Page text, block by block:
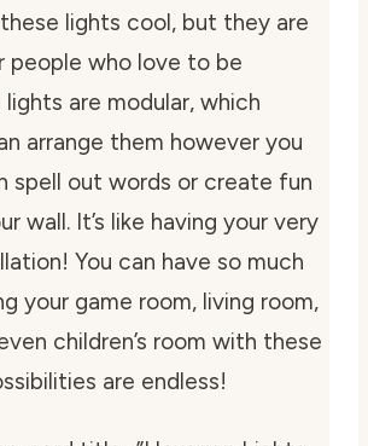
lights cool, but they are
people who love to be
are modular, which
arrange them however you
spell out words or create fun
wall. It’s like having your very
You can have so much
your game room, living room,
children’s room with these
are endless!